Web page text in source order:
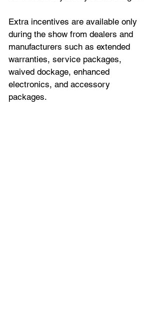
Extra incentives are available only
during the show from dealers and
manufacturers such as extended
warranties, service packages,
waived dockage, enhanced
electronics, and accessory
packages.